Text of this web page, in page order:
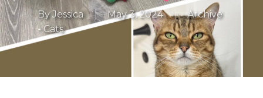
By Jessica May 3, 2024
Archive
- Cats